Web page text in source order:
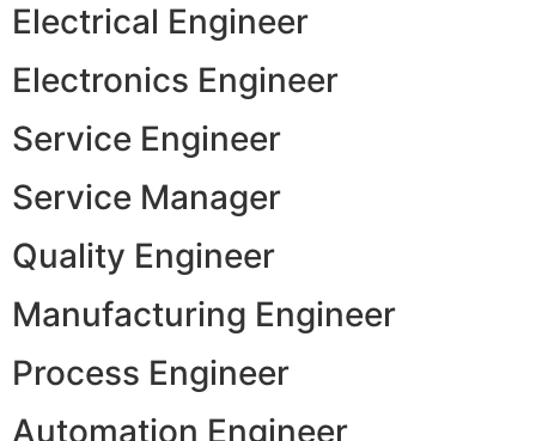
Electrical Engineer
Electronics Engineer
Service Engineer
Service Manager
Quality Engineer
Manufacturing Engineer
Process Engineer
Automation Engineer